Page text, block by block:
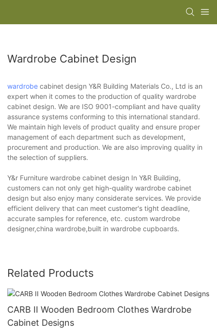
Wardrobe Cabinet Design
wardrobe cabinet design Y&R Building Materials Co., Ltd is an
expert when it comes to the production of quality wardrobe
cabinet design. We are ISO 9001-compliant and have quality
assurance systems conforming to this international standard.
We maintain high levels of product quality and ensure proper
management of each department such as development,
procurement and production. We are also improving quality in
the selection of suppliers.
Y&r Furniture wardrobe cabinet design In Y&R Building,
customers can not only get high-quality wardrobe cabinet
design but also enjoy many considerate services. We provide
efficient delivery that can meet customer's tight deadline,
accurate samples for reference, etc. custom wardrobe
designer,china wardrobe,built in wardrobe cupboards.
Related Products
CARB II Wooden Bedroom Clothes Wardrobe
Cabinet Designs